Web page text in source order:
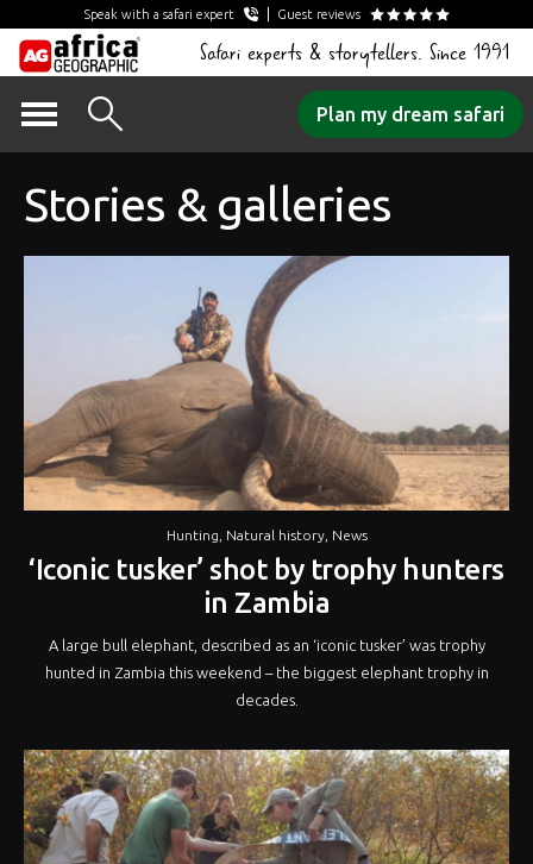
Speak with a safari expert Guest reviews
Safari experts & storytellers. Since 1991
Plan my dream safari
Stories & galleries
Hunting Natural history, News
‘Iconic tusker’ shot by trophy hunters
in Zambia
A large bull elephant, described as an ‘iconic tusker’ was trophy
hunted in Zambia this weekend – the biggest elephant trophy in
decades.